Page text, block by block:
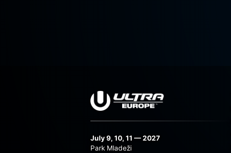
July 9, 10, 11 — 2027
Park Mladeži